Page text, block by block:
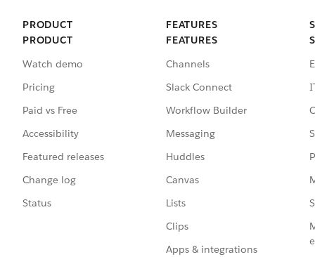
PRODUCT
PRODUCT
Watch demo
Pricing
Paid vs Free
Accessibility
Featured releases
Change log
Status
FEATURES
FEATURES
Channels
Slack Connect
Workflow Builder
Messaging
Huddles
Canvas
Lists
Clips
Apps & integrations